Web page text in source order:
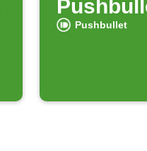
Pushbullet